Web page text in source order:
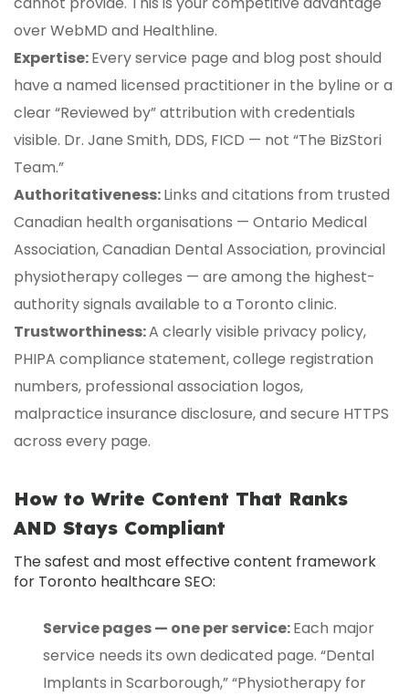
over WebMD and Healthline.
Expertise:Every service page and blog post should
have a named licensed practitioner in the byline or a
clear “Reviewed by” attribution with credentials
visible. Dr. Jane Smith, DDS, FICD — not “The BizStori
Team.”
Authoritativeness:Links and citations from trusted
Canadian health organisations — Ontario Medical
Association, Canadian Dental Association, provincial
physiotherapy colleges — are among the highest-
authority signals available to a Toronto clinic.
Trustworthiness:A clearly visible privacy policy,
PHIPA compliance statement, college registration
numbers, professional association logos,
malpractice insurance disclosure, and secure HTTPS
across every page.
How to Write Content That Ranks
AND Stays Compliant
The safest and most effective content framework
for Toronto healthcare SEO:
Service pages — one per service:Each major
service needs its own dedicated page. “Dental
Implants in Scarborough,” “Physiotherapy for